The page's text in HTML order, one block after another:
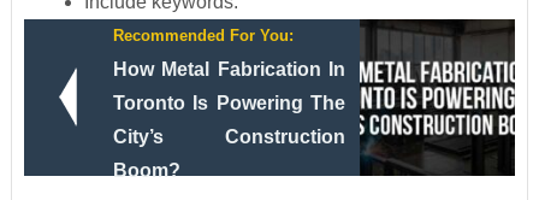
Recommended For You:
How Metal Fabrication In
Toronto Is Powering The
City’s Construction
Boom?